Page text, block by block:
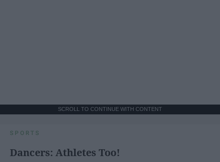
SCROLL TO CONTINUE WITH CONTENT
SPORTS
Dancers: Athletes Too!